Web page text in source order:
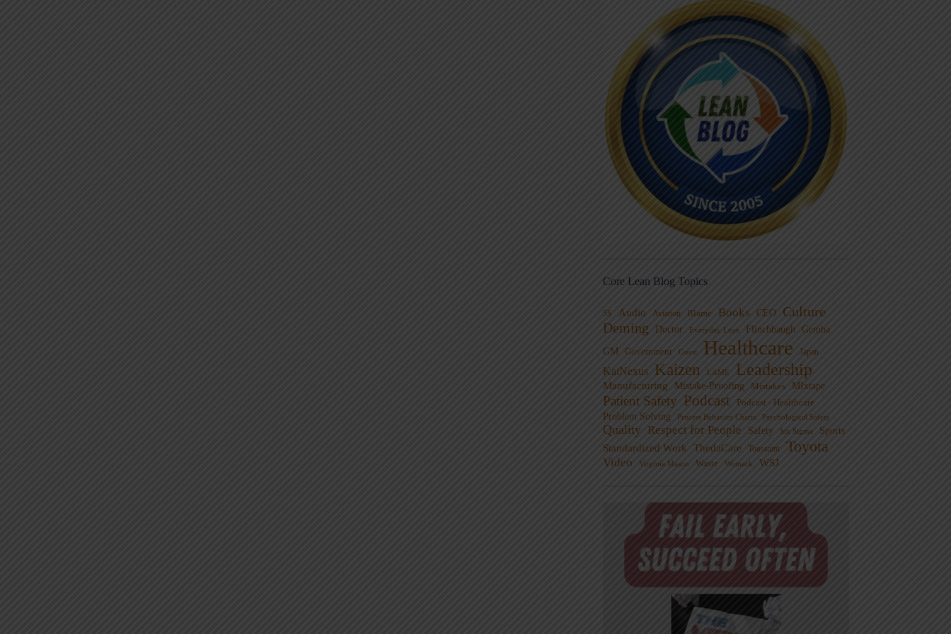
Core Lean Blog Topics
5S Audio Aviation Blame Books CEO
Culture
Deming
Doctor Everyday Lean Flinchbaugh Gemba
GM Government Guest Healthcare Japan
KaiNexus Kaizen LAME Leadership
Manufacturing Mistake-Proofing Mistakes MIxtape
Patient Safety Podcast Podcast - Healthcare
Problem Solving
Process Behavior Charts Psychological Safety
Quality Respect for People Safety Six Sigma Sports
Standardized Work ThedaCare Toussaint Toyota
Video Virginia Mason Waste Womack WSJ